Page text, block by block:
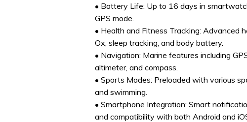
• Battery Life: Up to 16 days in
GPS mode.
• Health and Fitness Tracking: Advanced
Ox, sleep tracking, and body battery.
• Navigation: Marine features including
altimeter, and compass.
• Sports Modes: Preloaded with various
and swimming.
• Smartphone Integration: Smart
and compatibility with both Android and